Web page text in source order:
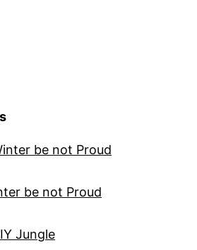
be not Proud
be not Proud
Jungle